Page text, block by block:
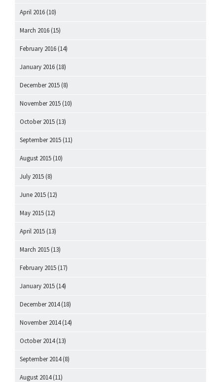
April 2016 (10)
March 2016 (15)
February 2016 (14)
January 2016 (18)
December 2015 (8)
November 2015 (10)
October 2015 (13)
September 2015 (11)
August 2015 (10)
July 2015 (8)
June 2015 (12)
May 2015 (12)
April 2015 (13)
March 2015 (13)
February 2015 (17)
January 2015 (14)
December 2014(18)
November 2014(14)
October 2014(13)
September 2014(8)
August 2014(11)